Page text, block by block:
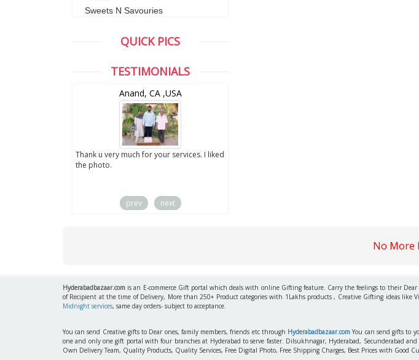
Sweets N Savouries
QUICK PICS
TESTIMONIALS
Anand, CA ,USA
Thank u very much for your services. I liked
the photo.
prev next
No More
Hyderabadbazaar.com is an E-commerce Gift portal which deals with online Gifting feature. Carry the feelings to their
of Recipient at the time of Delivery, More than 250+ Product categories with 1Lakhs products , Creative Gifting ideas like
Midnight services, same day orders- subject to acceptance.
You can send Creative gifts to Dear ones, family members, friends etc through Hyderabadbazaar.com You can send gifts to
one and only one gift portal with four branches at Hyderabad to serve faster. Dilsukhnagar, Hyderabad, Secunderabad
Own Delivery Team, Quality Products, Quality Services, Free Digital Photo, Free Shipping Charges, Best Prices with Good